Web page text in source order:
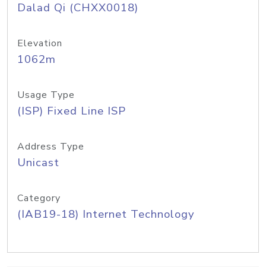
Dalad Qi (CHXX0018)
Elevation
1062m
Usage Type
(ISP) Fixed Line ISP
Address Type
Unicast
Category
(IAB19-18) Internet Technology